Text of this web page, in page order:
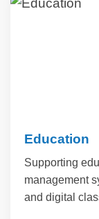
Education
Supporting
management
and digital